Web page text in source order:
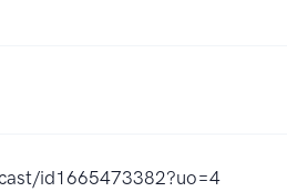
id1665473382?uo=4